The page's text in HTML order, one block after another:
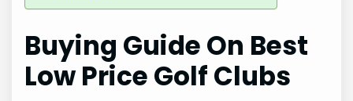
Buying Guide On Best
Low Price Golf Clubs